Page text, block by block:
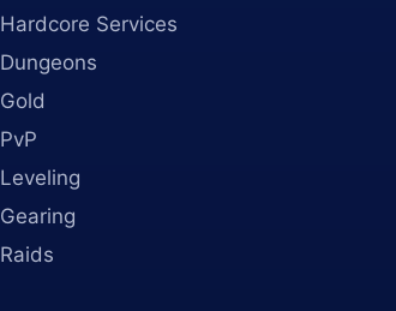
Hardcore Services
Dungeons
Gold
PvP
Leveling
Gearing
Raids